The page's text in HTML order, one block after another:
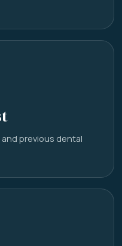
previous dental